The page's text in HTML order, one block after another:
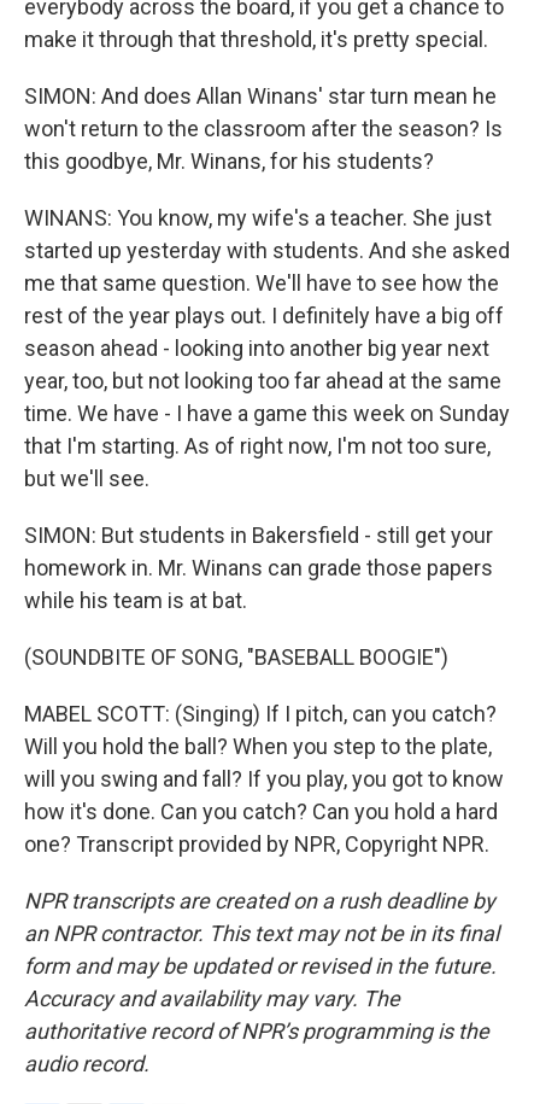
everybody across the board, if you get a chance to
make it through that threshold, it's pretty special.
SIMON: And does Allan Winans' star turn mean he
won't return to the classroom after the season? Is
this goodbye, Mr. Winans, for his students?
WINANS: You know, my wife's a teacher. She just
started up yesterday with students. And she asked
me that same question. We'll have to see how the
rest of the year plays out. I definitely have a big off
season ahead - looking into another big year next
year, too, but not looking too far ahead at the same
time. We have - I have a game this week on Sunday
that I'm starting. As of right now, I'm not too sure,
but we'll see.
SIMON: But students in Bakersfield - still get your
homework in. Mr. Winans can grade those papers
while his team is at bat.
(SOUNDBITE OF SONG, "BASEBALL BOOGIE")
MABEL SCOTT: (Singing) If I pitch, can you catch?
Will you hold the ball? When you step to the plate,
will you swing and fall? If you play, you got to know
how it's done. Can you catch? Can you hold a hard
one? Transcript provided by NPR, Copyright NPR.
NPR transcripts are created on a rush deadline by
an NPR contractor. This text may not be in its final
form and may be updated or revised in the future.
Accuracy and availability may vary. The
authoritative record of NPR’s programming is the
audio record.